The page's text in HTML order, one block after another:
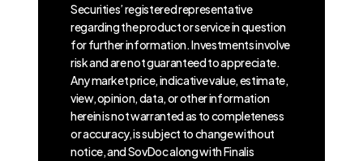
Securities’ registered representative
regarding the product or service in question
for further information. Investments involve
risk and are not guaranteed to appreciate.
Any market price, indicative value, estimate,
view, opinion, data, or other information
herein is not warranted as to completeness
or accuracy, is subject to change without
notice, and SovDoc along with Finalis